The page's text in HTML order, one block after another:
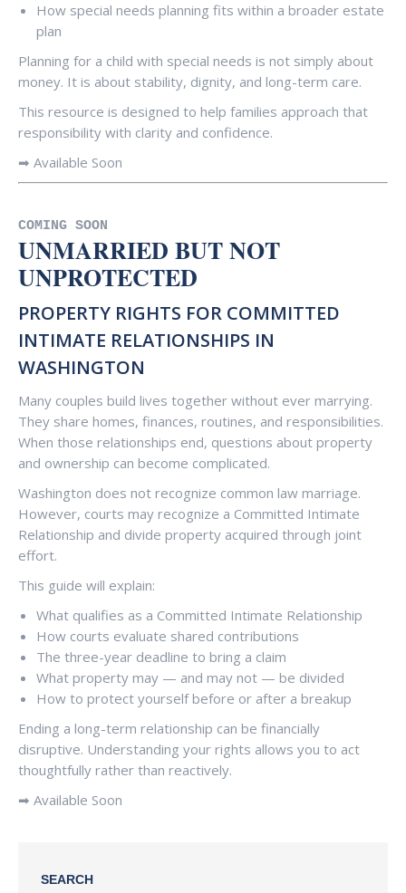
How special needs planning fits within a broader estate
plan
Planning for a child with special needs is not simply about
money. It is about stability, dignity, and long-term care.
This resource is designed to help families approach that
responsibility with clarity and confidence.
➡ Available Soon
COMING SOON
UNMARRIED BUT NOT
UNPROTECTED
PROPERTY RIGHTS FOR COMMITTED
INTIMATE RELATIONSHIPS IN
WASHINGTON
Many couples build lives together without ever marrying.
They share homes, finances, routines, and responsibilities.
When those relationships end, questions about property
and ownership can become complicated.
Washington does not recognize common law marriage.
However, courts may recognize a Committed Intimate
Relationship and divide property acquired through joint
effort.
This guide will explain:
What qualifies as a Committed Intimate Relationship
How courts evaluate shared contributions
The three-year deadline to bring a claim
What property may — and may not — be divided
How to protect yourself before or after a breakup
Ending a long-term relationship can be financially
disruptive. Understanding your rights allows you to act
thoughtfully rather than reactively.
➡ Available Soon
SEARCH